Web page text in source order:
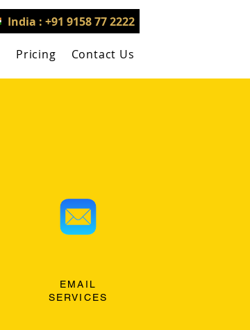
India : +91 9158 77 2222
Pricing Contact Us
EMAIL
SERVICES